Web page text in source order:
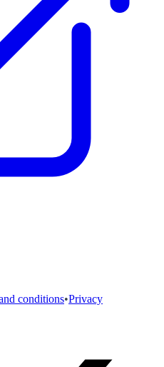
conditions•Privacy